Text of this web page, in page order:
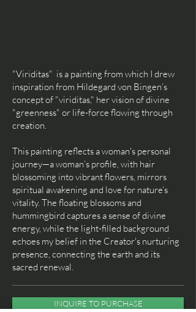
"Viriditas" is a painting from which I drew
inspiration from Hildegard von Bingen’s
concept of "viriditas," her vision of divine
"greenness" or life-force flowing through
creation.
This painting reflects a woman's personal
journey—a woman’s profile, with hair
blossoming into vibrant flowers, mirrors
spiritual awakening and love for nature’s
vitality. The floating blossoms and
hummingbird captures a sense of divine
energy, while the light-filled background
echoes my belief in the Creator's nurturing
presence, connecting the earth and its
sacred renewal.
INQUIRE TO PURCHASE